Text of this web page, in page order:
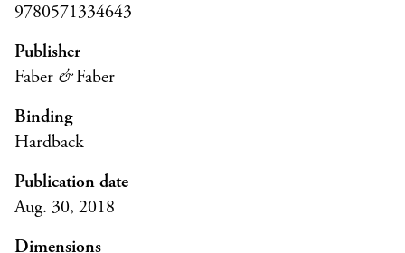
9780571334643
Publisher
Faber &Faber
Binding
Hardback
Publication date
Aug. 30, 2018
Dimensions